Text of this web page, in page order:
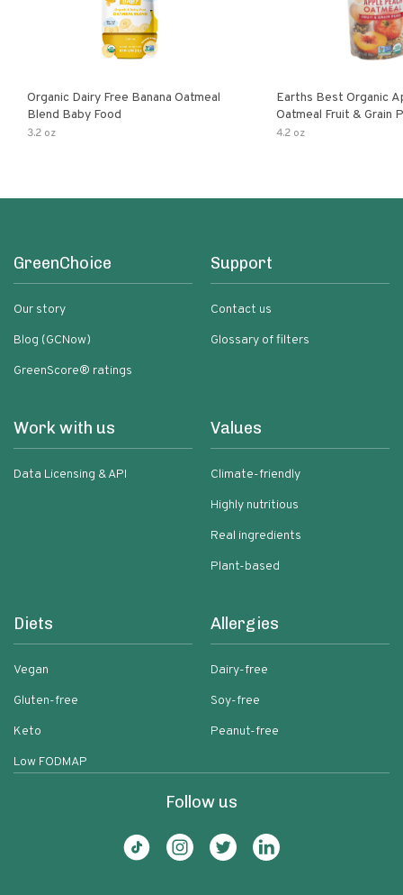
Organic Dairy Free Banana Oatmeal
Blend Baby Food
3.2 oz
Earths Best Organic
Oatmeal Fruit & Grain
Pouch
4.2 oz
GreenChoice
Our story
Blog (GCNow)
GreenScore® ratings
Support
Contact us
Glossary of filters
Work with us
Data Licensing & API
Values
Climate-friendly
Highly nutritious
Real ingredients
Plant-based
Diets
Vegan
Gluten-free
Keto
Low FODMAP
Allergies
Dairy-free
Soy-free
Peanut-free
Follow us